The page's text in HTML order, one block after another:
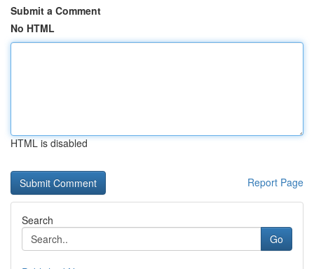
Submit a Comment
No HTML
HTML is disabled
Report Page
Search
Go